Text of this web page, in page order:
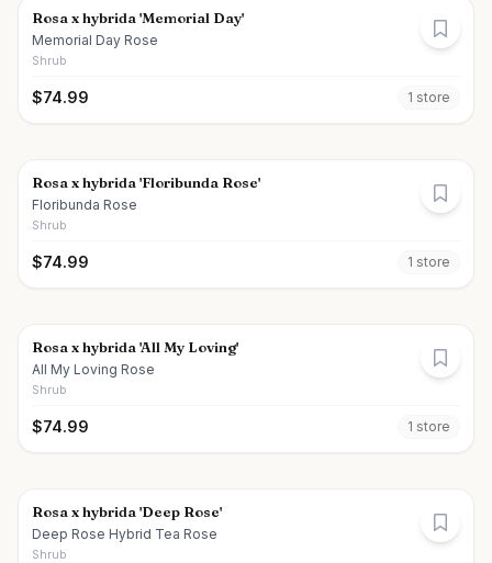
Rosa x hybrida 'Memorial Day'
Memorial Day Rose
Shrub
$74.99 1 store
Rosa x hybrida 'Floribunda Rose'
Floribunda Rose
Shrub
$74.99 1 store
Rosa x hybrida 'All My Loving'
All My Loving Rose
Shrub
$74.99 1 store
Rosa x hybrida 'Deep Rose'
Deep Rose Hybrid Tea Rose
Shrub